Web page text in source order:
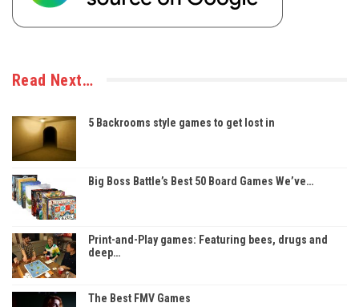
Read Next…
5 Backrooms style games to get lost in
Big Boss Battle’s Best 50 Board Games We’ve…
Print-and-Play games: Featuring bees, drugs and
deep…
The Best FMV Games